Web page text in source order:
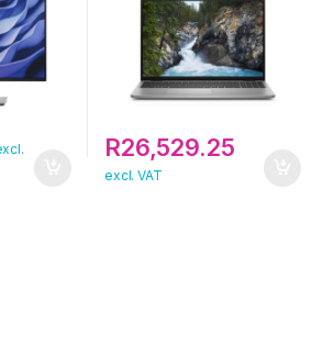
R26,529.25
excl. VAT